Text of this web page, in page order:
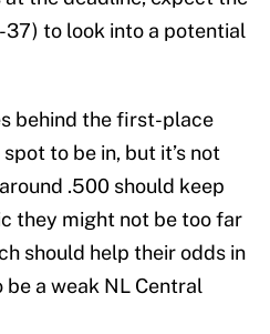
37) to look into a potential
behind the first-place
to be in, but it’s not
.500 should keep
they might not be too far
should help their odds in
a weak NL Central